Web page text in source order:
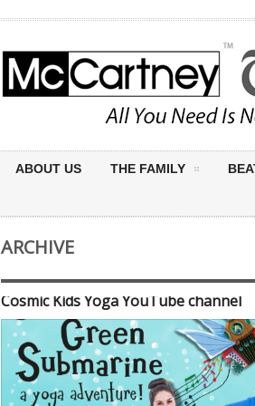
ABOUT US THE FAMILY
ARCHIVE
Cosmic Kids Yoga YouTube channel